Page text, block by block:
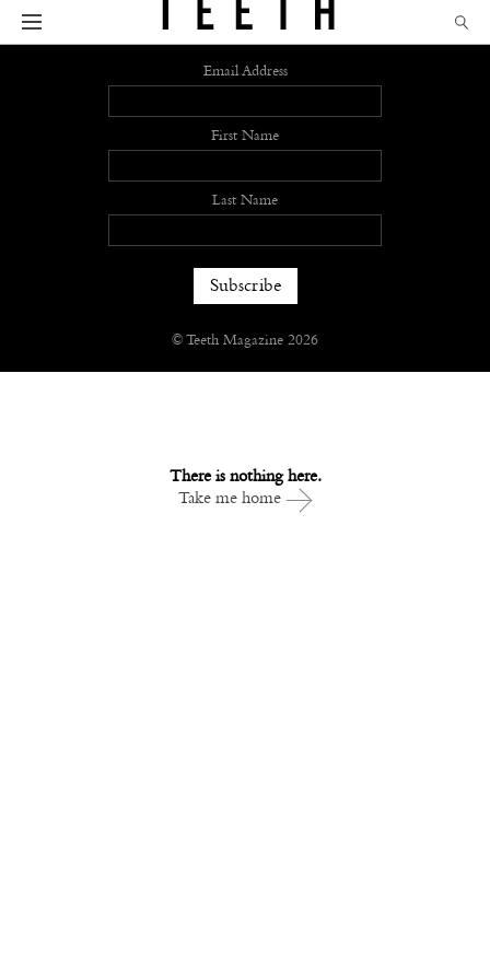
There is nothing here.
Take me home
Sign up
Email Address
First Name
Last Name
© Teeth Magazine 2026